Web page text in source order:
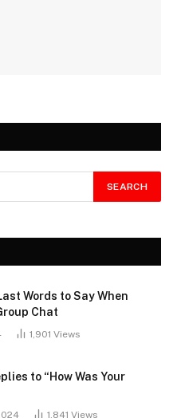
Words to Say When
Chat
1,901 Views
to “How Was Your
1,841 Views